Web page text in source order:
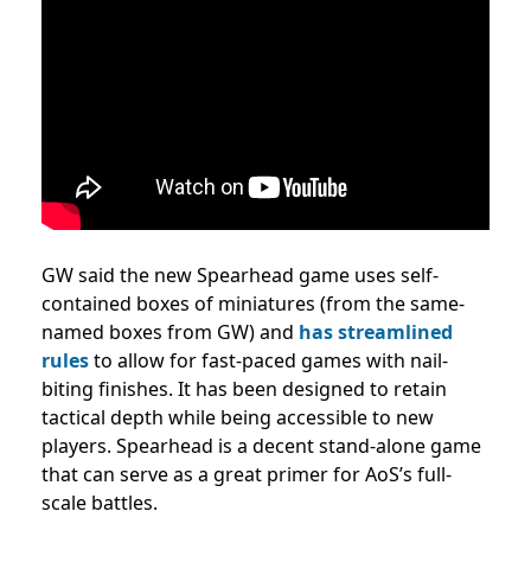
GW said the new Spearhead game uses self-
contained boxes of miniatures (from the same-
named boxes from GW) and has streamlined
rulesto allow for fast-paced games with nail-
biting finishes. It has been designed to retain
tactical depth while being accessible to new
players. Spearhead is a decent stand-alone game
that can serve as a great primer for AoS’s full-
scale battles.